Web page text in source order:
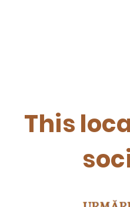
This